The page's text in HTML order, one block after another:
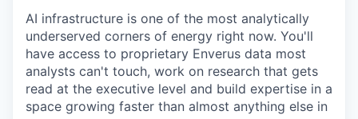
AI infrastructure is one of the most analytically
underserved corners of energy right now. You'll
have access to proprietary Enverus data most
analysts can't touch, work on research that gets
read at the executive level and build expertise in a
space growing faster than almost anything else in